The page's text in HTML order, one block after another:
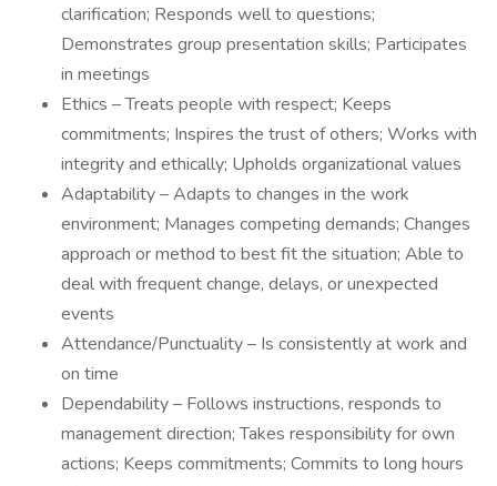
clarification; Responds well to questions;
Demonstrates group presentation skills; Participates
in meetings
Ethics – Treats people with respect; Keeps
commitments; Inspires the trust of others; Works with
integrity and ethically; Upholds organizational values
Adaptability – Adapts to changes in the work
environment; Manages competing demands; Changes
approach or method to best fit the situation; Able to
deal with frequent change, delays, or unexpected
events
Attendance/Punctuality – Is consistently at work and
on time
Dependability – Follows instructions, responds to
management direction; Takes responsibility for own
actions; Keeps commitments; Commits to long hours